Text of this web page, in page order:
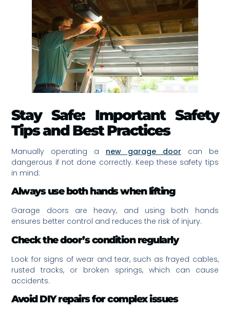
Stay Safe: Important Safety
Tips and Best Practices
Manually operating a new garage door can be
dangerous if not done correctly. Keep these safety tips
in mind:
Always use both hands when lifting
Garage doors are heavy, and using both hands
ensures better control and reduces the risk of injury.
Check the door’s condition regularly
Look for signs of wear and tear, such as frayed cables,
rusted tracks, or broken springs, which can cause
accidents.
Avoid DIY repairs for complex issues